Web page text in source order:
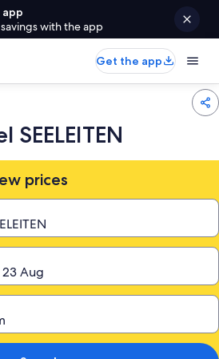
with the app
Get the app
SEELEITEN
prices